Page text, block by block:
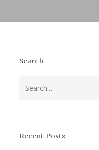
Search
Recent Posts